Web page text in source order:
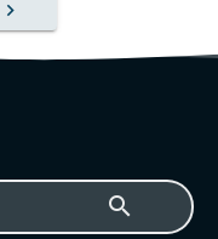
keyboard_arrow_right
search